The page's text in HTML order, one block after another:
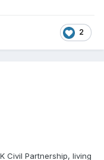
2
Civil Partnership, living